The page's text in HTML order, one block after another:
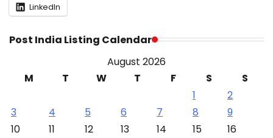
LinkedIn
Post India Listing Calendar
August 2026
M
T W T F S
S
1
2
3
4 5 6 7 8
9
10
11 12 13 14 15
16